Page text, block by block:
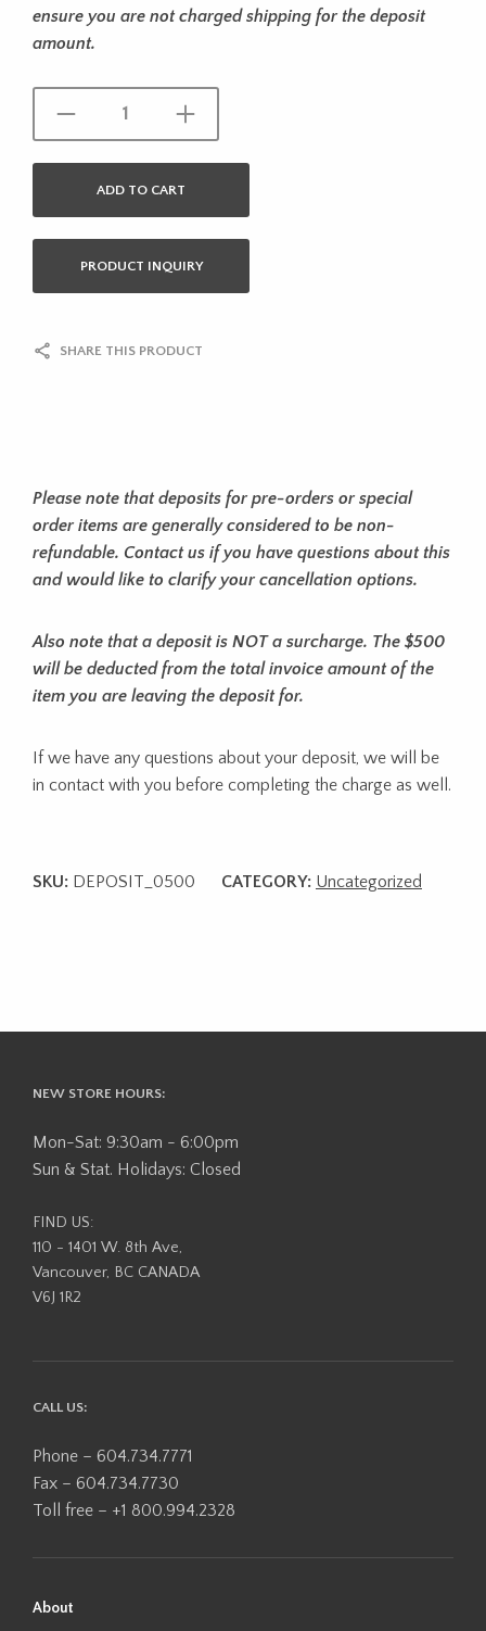
ensure you are not charged shipping for the deposit
amount.
ADD TO CART
PRODUCT INQUIRY
SHARE THIS PRODUCT
Please note that deposits for pre-orders or special
order items are generally considered to be non-
refundable. Contact us if you have questions about this
and would like to clarify your cancellation options.
Also note that a deposit is NOT a surcharge. The $500
will be deducted from the total invoice amount of the
item you are leaving the deposit for.
If we have any questions about your deposit, we will be
in contact with you before completing the charge as well.
SKU: DEPOSIT_0500 CATEGORY: Uncategorized
NEW STORE HOURS:
Mon-Sat: 9:30am - 6:00pm
Sun & Stat. Holidays: Closed
FIND US:
110 - 1401 W. 8th Ave,
Vancouver, BC CANADA
V6J 1R2
CALL US:
Phone – 604.734.7771
Fax – 604.734.7730
Toll free – +1 800.994.2328
About